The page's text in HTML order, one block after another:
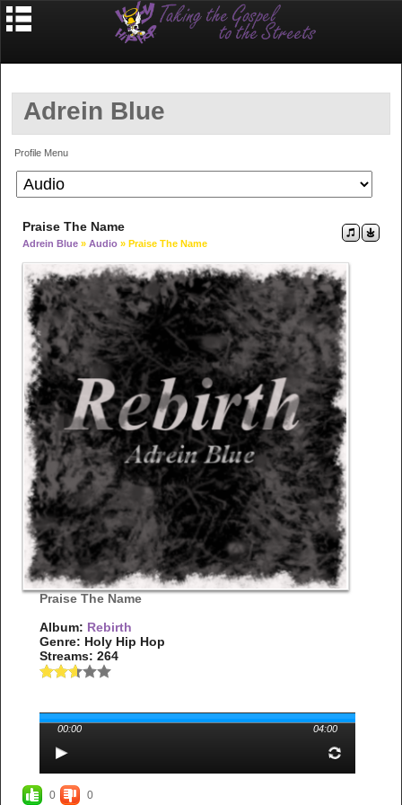
Adrein Blue
Profile Menu
Praise The Name
Adrein Blue » Audio » Praise The Name
Praise The Name
Album: Rebirth
Genre: Holy Hip Hop
Streams: 264
00:00 04:00
0 0